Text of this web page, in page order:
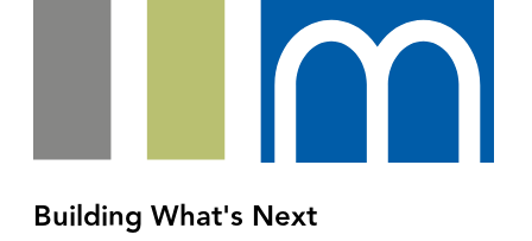
Building What's Next